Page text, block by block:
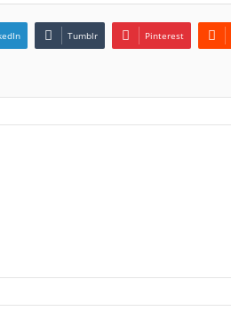
Tumblr Pinterest